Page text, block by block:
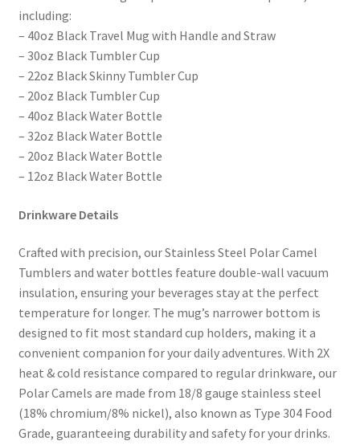
including:
– 40oz Black Travel Mug with Handle and Straw
– 30oz Black Tumbler Cup
– 22oz Black Skinny Tumbler Cup
– 20oz Black Tumbler Cup
– 40oz Black Water Bottle
– 32oz Black Water Bottle
– 20oz Black Water Bottle
– 12oz Black Water Bottle
Drinkware Details
Crafted with precision, our Stainless Steel Polar Camel
Tumblers and water bottles feature double-wall vacuum
insulation, ensuring your beverages stay at the perfect
temperature for longer. The mug’s narrower bottom is
designed to fit most standard cup holders, making it a
convenient companion for your daily adventures. With 2X
heat & cold resistance compared to regular drinkware, our
Polar Camels are made from 18/8 gauge stainless steel
(18% chromium/8% nickel), also known as Type 304 Food
Grade, guaranteeing durability and safety for your drinks.